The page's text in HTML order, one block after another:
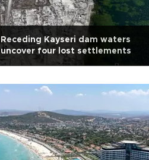
Receding Kayseri dam waters
uncover four lost settlements